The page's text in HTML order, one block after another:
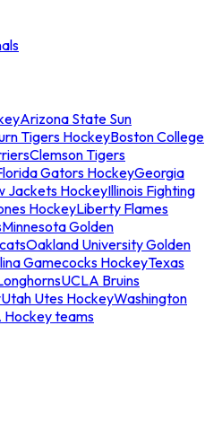
Arizona State Sun
Tigers HockeyBoston College
Clemson Tigers
Gators HockeyGeorgia
Jackets HockeyIllinois Fighting
HockeyLiberty Flames
Minnesota Golden
Oakland University Golden
Gamecocks HockeyTexas
UCLA Bruins
Utah Utes HockeyWashington
Hockey teams